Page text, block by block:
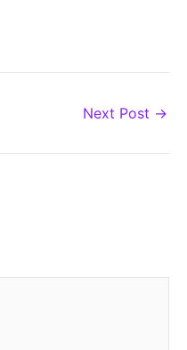
Next Post →